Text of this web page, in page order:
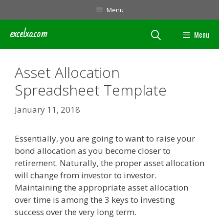
to
content
Menu
excelxo.com Menu
Asset Allocation
Spreadsheet Template
January 11, 2018
Essentially, you are going to want to raise your
bond allocation as you become closer to
retirement. Naturally, the proper asset allocation
will change from investor to investor.
Maintaining the appropriate asset allocation
over time is among the 3 keys to investing
success over the very long term.